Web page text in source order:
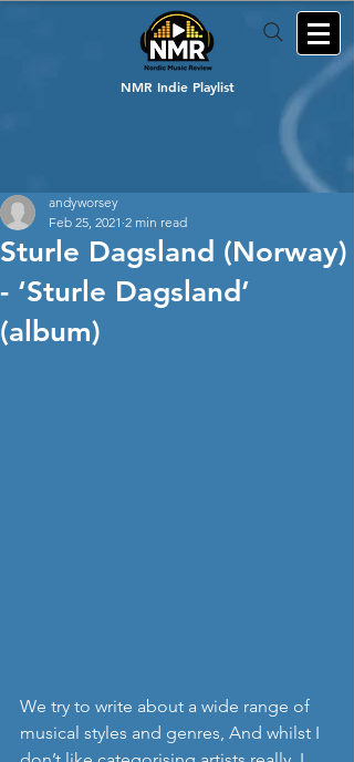
NMR Indie Playlist
Sturle Dagsland (Norway)
- ‘Sturle Dagsland’
(album)
andyworsey
Feb 25, 2021 2 min read
We try to write about a wide range of
musical styles and genres, And whilst I